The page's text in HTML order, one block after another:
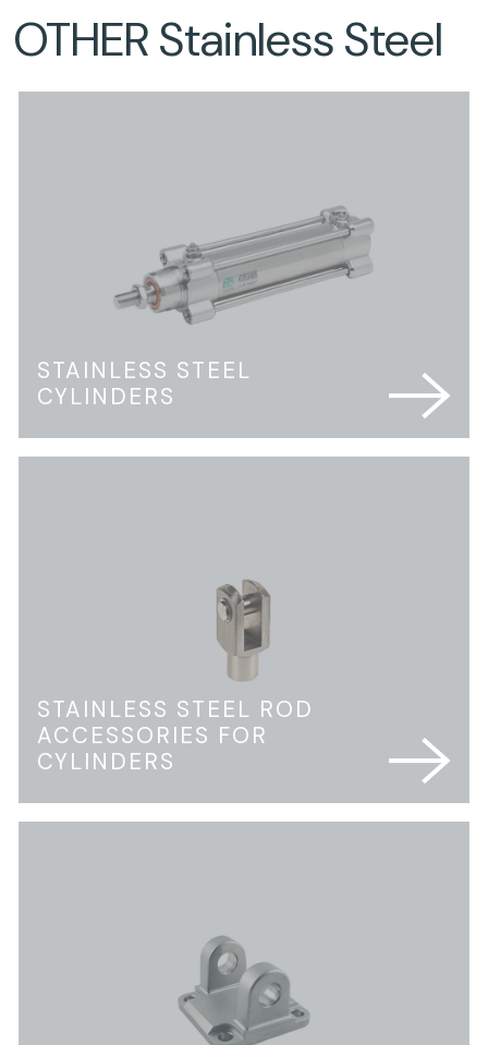
OTHER Stainless Steel
STAINLESS STEEL
CYLINDERS
STAINLESS STEEL ROD
ACCESSORIES FOR
CYLINDERS